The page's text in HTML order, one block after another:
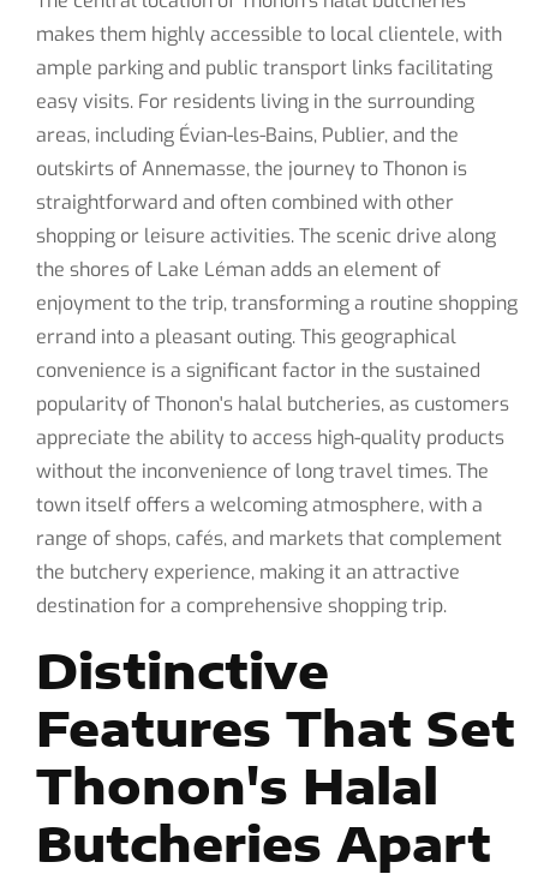
makes them highly accessible to local clientele, with
ample parking and public transport links facilitating
easy visits. For residents living in the surrounding
areas, including Évian-les-Bains, Publier, and the
outskirts of Annemasse, the journey to Thonon is
straightforward and often combined with other
shopping or leisure activities. The scenic drive along
the shores of Lake Léman adds an element of
enjoyment to the trip, transforming a routine shopping
errand into a pleasant outing. This geographical
convenience is a significant factor in the sustained
popularity of Thonon's halal butcheries, as customers
appreciate the ability to access high-quality products
without the inconvenience of long travel times. The
town itself offers a welcoming atmosphere, with a
range of shops, cafés, and markets that complement
the butchery experience, making it an attractive
destination for a comprehensive shopping trip.
Distinctive
Features That Set
Thonon's Halal
Butcheries Apart